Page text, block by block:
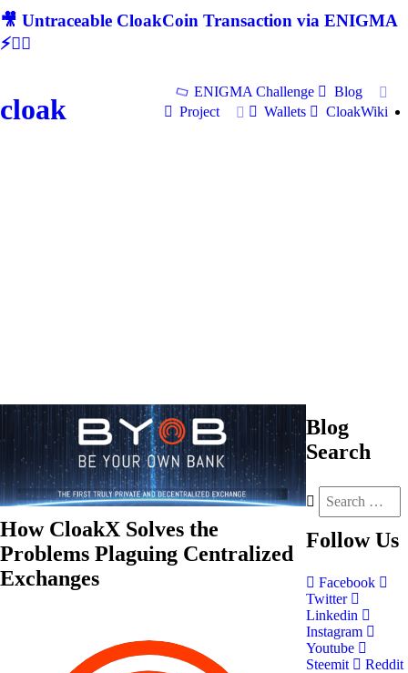
🎥 Untraceable CloakCoin Transaction via ENIGMA
⚡🕵‍♂
cloak
ENIGMA Challenge
Blog
Project
Wallets CloakWiki
How CloakX Solves the
Problems Plaguing Centralized
Exchanges
Blog
Search
Follow Us
Facebook
Twitter
Linkedin
Instagram
Youtube
Steemit
Reddit